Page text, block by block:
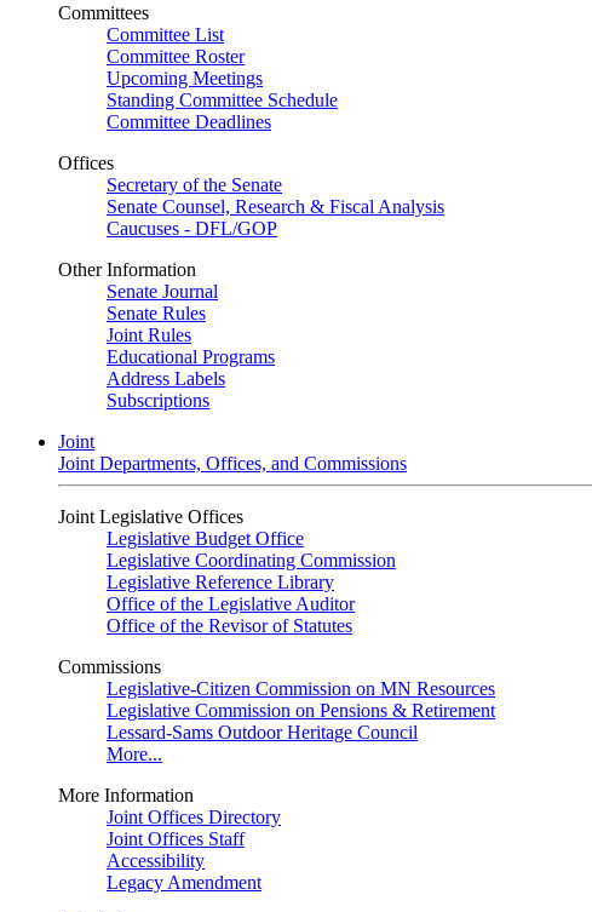
Committees
Committee List
Committee Roster
Upcoming Meetings
Standing Committee Schedule
Committee Deadlines
Offices
Secretary of the Senate
Senate Counsel, Research & Fiscal Analysis
Caucuses - DFL/GOP
Other Information
Senate Journal
Senate Rules
Joint Rules
Educational Programs
Address Labels
Subscriptions
Joint
Joint Departments, Offices, and Commissions
Joint Legislative Offices
Legislative Budget Office
Legislative Coordinating Commission
Legislative Reference Library
Office of the Legislative Auditor
Office of the Revisor of Statutes
Commissions
Legislative-Citizen Commission on MN Resources
Legislative Commission on Pensions & Retirement
Lessard-Sams Outdoor Heritage Council
More...
More Information
Joint Offices Directory
Joint Offices Staff
Accessibility
Legacy Amendment